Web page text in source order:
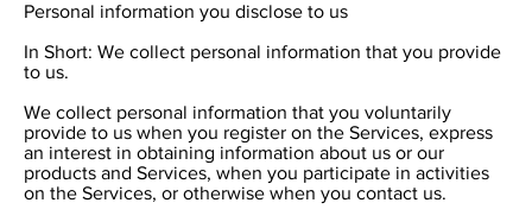
Personal information you disclose to us
In Short: We collect personal information that you provide
to us.
We collect personal information that you voluntarily
provide to us when you register on the Services, express
an interest in obtaining information about us or our
products and Services, when you participate in activities
on the Services, or otherwise when you contact us.